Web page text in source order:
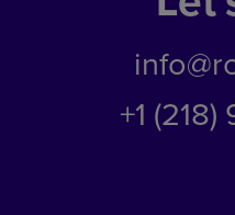
+1